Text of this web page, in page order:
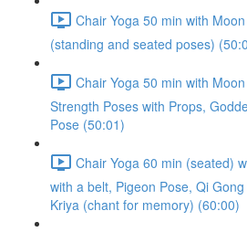
Chair Yoga 50 min with
(standing and seated poses)
Chair Yoga 50 min with
Strength Poses with Props,
Pose (50:01)
Chair Yoga 60 min (seated)
with a belt, Pigeon Pose, Qi
Kriya (chant for memory) (60:00)